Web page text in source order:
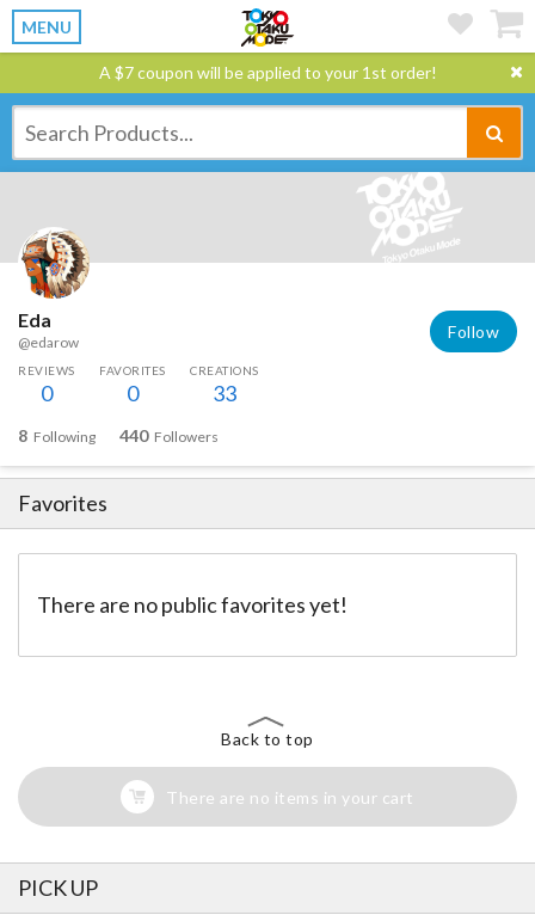
MENU
A $7 coupon will be applied to your 1st order!
Eda
@edarow
Follow
REVIEWS
0
FAVORITES
0
CREATIONS
33
8 Following 440 Followers
Favorites
There are no public favorites yet!
Back to top
There are no items in your cart
PICK UP